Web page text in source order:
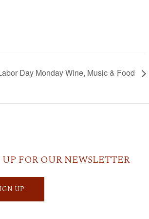
Day Monday Wine, Music & Food
FOR OUR NEWSLETTER
UP